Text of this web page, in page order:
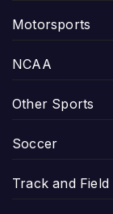
Motorsports
NCAA
Other Sports
Soccer
Track and Field